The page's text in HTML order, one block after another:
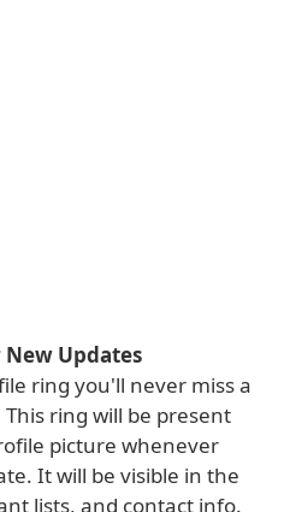
Updates
ring you'll never miss a
ring will be present
picture whenever
It will be visible in the
lists, and contact info.